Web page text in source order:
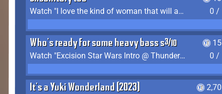
Watch "I love the kind of woman that will actually just kill me" by Gianni Matragrano
0 /
Who's ready for some heavy bass shit?
Watch "Excision Star Wars Intro @ Thunderdome 2023" by JZ
0 /
It's a Yuki Wonderland (2023)